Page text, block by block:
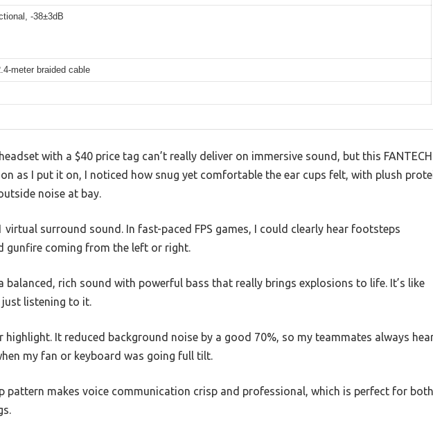
-38±3dB
meter braided cable
with a $40 price tag can’t really deliver on immersive sound, but this FANTECH
as I put it on, I noticed how snug yet comfortable the ear cups felt, with plush
noise at bay.
virtual surround sound. In fast-paced FPS games, I could clearly hear footsteps
gunfire coming from the left or right.
balanced, rich sound with powerful bass that really brings explosions to life. It’s like
listening to it.
highlight. It reduced background noise by a good 70%, so my teammates always
my fan or keyboard was going full tilt.
pattern makes voice communication crisp and professional, which is perfect for both